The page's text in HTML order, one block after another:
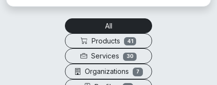
All
Products
41
Services 30
Organizations 7